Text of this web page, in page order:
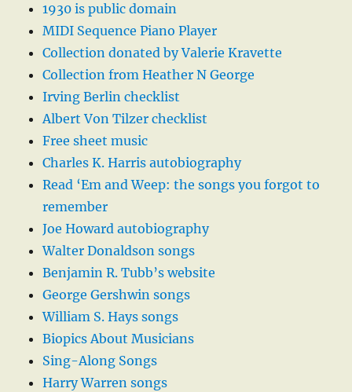
1930 is public domain
MIDI Sequence Piano Player
Collection donated by Valerie Kravette
Collection from Heather N George
Irving Berlin checklist
Albert Von Tilzer checklist
Free sheet music
Charles K. Harris autobiography
Read ‘Em and Weep: the songs you forgot to
remember
Joe Howard autobiography
Walter Donaldson songs
Benjamin R. Tubb’s website
George Gershwin songs
William S. Hays songs
Biopics About Musicians
Sing-Along Songs
Harry Warren songs